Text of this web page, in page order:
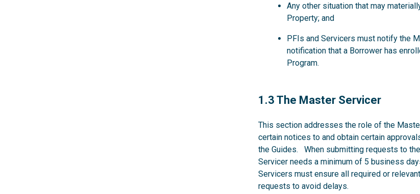
Any other situation that may
Property; and
PFIs and Servicers must notify the
notification that a Borrower has
Program.
1.3
1.3 The Master Servicer
This section addresses the role of the
certain notices to and obtain certain
the Guides. When submitting requests to
Servicer needs a minimum of 5 business
Servicers must ensure all required or
requests to avoid delays.